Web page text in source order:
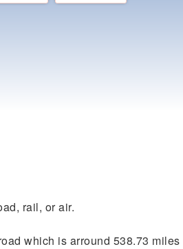
rail, or air.
which is arround 538.73